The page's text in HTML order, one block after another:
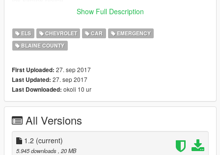
Readme is in the download folder
Show Full Description
ELS CHEVROLET CAR
EMERGENCY
BLAINE COUNTY
First Uploaded: 27. sep 2017
Last Updated: 27. sep 2017
Last Downloaded: okoli 10 ur
All Versions
1.2 (current)
5.945 downloads , 20 MB